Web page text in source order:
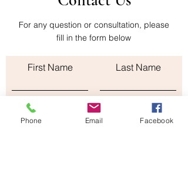
buyer
For any question or consultation, please
fill in the form below
First Name Last Name
Email
Phone Email Facebook